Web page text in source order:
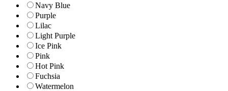
Navy Blue
Purple
Lilac
Light Purple
Ice Pink
Pink
Hot Pink
Fuchsia
Watermelon